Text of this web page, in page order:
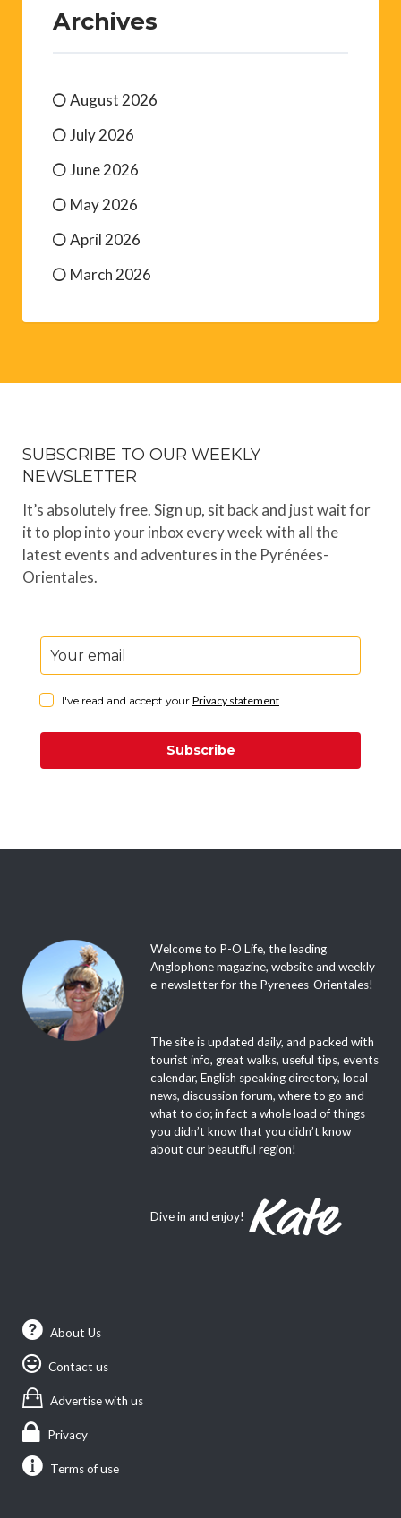
Archives
August 2026
July 2026
June 2026
May 2026
April 2026
March 2026
SUBSCRIBE TO OUR WEEKLY
NEWSLETTER
It’s absolutely free. Sign up, sit back and just wait for
it to plop into your inbox every week with all the
latest events and adventures in the Pyrénées-
Orientales.
I've read and accept your Privacy statement.
Subscribe
Welcome to P-O Life, the leading
Anglophone magazine, website and weekly
e-newsletter for the Pyrenees-Orientales!
The site is updated daily, and packed with
tourist info, great walks, useful tips, events
calendar, English speaking directory, local
news, discussion forum, where to go and
what to do; in fact a whole load of things
you didn’t know that you didn’t know
about our beautiful region!
Dive in and enjoy!
About Us
Contact us
Advertise with us
Privacy
Terms of use